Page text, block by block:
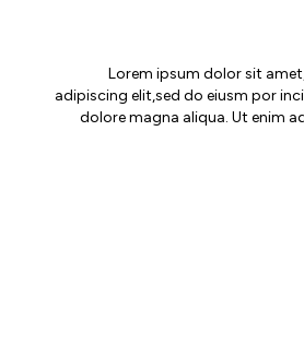
Lorem ipsum dolor sit
adipiscing elit,sed do eiusm por
dolore magna aliqua. Ut enim